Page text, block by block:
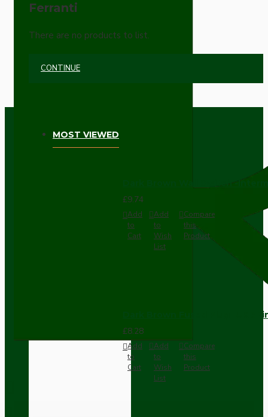
Ferranti
There are no products to list.
CONTINUE
MOST VIEWED
Dark Brown Wall Switch -
£9.74
Add
to
Cart
Add
to
Wish
List
Compare
this
Product
Dark Brown Fused Plug -UK
£8.28
Add
to
Cart
Add
to
Wish
List
Compare
this
Product